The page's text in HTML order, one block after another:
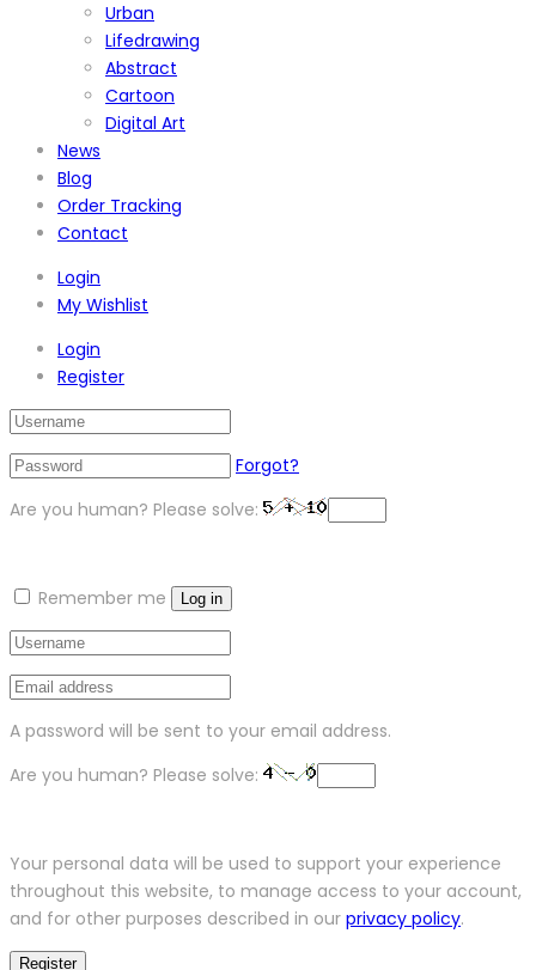
Urban
Lifedrawing
Abstract
Cartoon
Digital Art
News
Blog
Order Tracking
Contact
Login
My Wishlist
Login
Register
Forgot?
Are you human? Please solve:
Remember me Log in
A password will be sent to your email address.
Are you human? Please solve:
Your personal data will be used to support your experience
throughout this website, to manage access to your account,
and for other purposes described in our privacy policy.
Register